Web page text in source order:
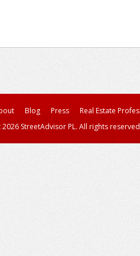
Blog Press Real Estate
StreetAdvisor PL. All rights